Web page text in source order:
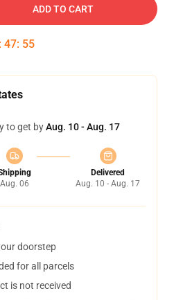
ADD TO CART
: 47: 54
to get byAug. 10 - Aug. 17
Aug. 06
Delivered
Aug. 10 - Aug. 17
doorstep
for all parcels
is not received